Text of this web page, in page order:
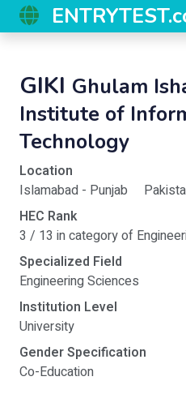
GIKI Ghulam
Institute of
Technology
Location
Islamabad - Punjab
HEC Rank
3 / 13 in category of
Specialized Field
Engineering Sciences
Institution Level
University
Gender Specification
Co-Education